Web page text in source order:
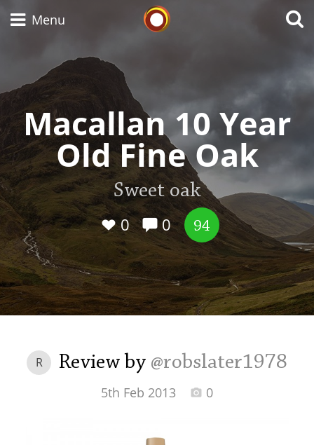
Menu
Macallan 10 Year
Old Fine Oak
Sweet oak
0
0 94
R Review by @robslater1978
5th Feb 2013 0
Types of whisky
Scotch Whisky
Japanese Whisky
American Whiskey
Irish Whiskey
Canadian Whisky